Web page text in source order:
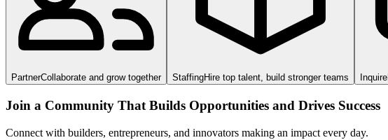
PartnerCollaborate and grow together StaffingHire top talent, build stronger teams Inquire
Join a Community That Builds Opportunities and Drives Success
Connect with builders, entrepreneurs, and innovators making an impact every day.